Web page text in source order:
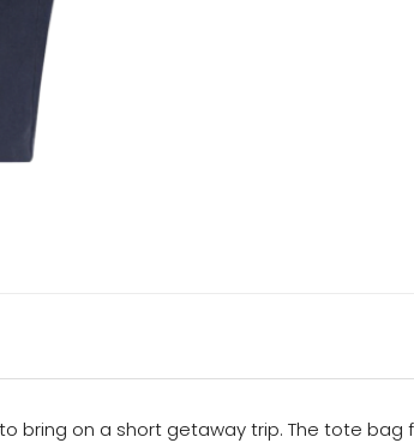
on a short getaway trip. The tote